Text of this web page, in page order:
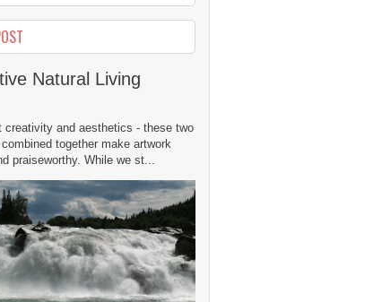
Natural Living
creativity and aesthetics - these two
together make artwork
praiseworthy. While we st...